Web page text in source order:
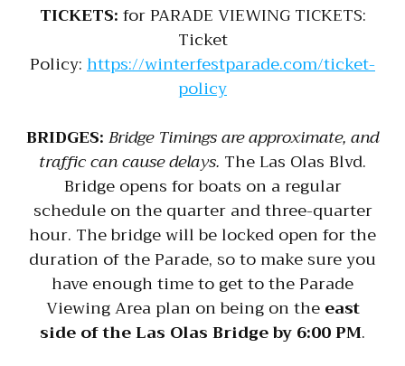
TICKETS:for PARADE VIEWING TICKETS:
Ticket
Policy:https://winterfestparade.com/ticket-
policy
BRIDGES:Bridge Timings are approximate, and
traffic can cause delays. The Las Olas Blvd.
Bridge opens for boats on a regular
schedule on the quarter and three-quarter
hour. The bridge will be locked open for the
duration of the Parade, so to make sure you
have enough time to get to the Parade
Viewing Area plan on being on theeast
side of the Las Olas Bridge by 6:00 PM.